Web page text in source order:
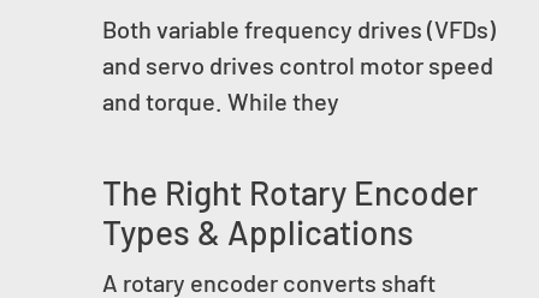
Both variable frequency drives (VFDs)
and servo drives control motor speed
and torque. While they
The Right Rotary Encoder
Types & Applications
A rotary encoder converts shaft